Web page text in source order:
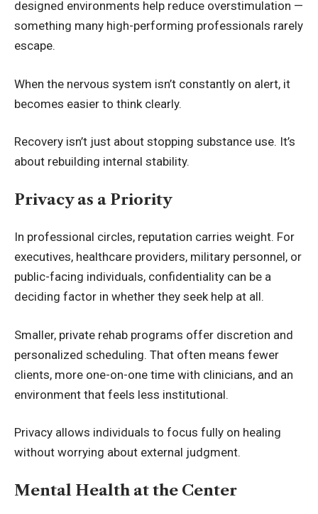
designed environments help reduce overstimulation —
something many high-performing professionals rarely
escape.
When the nervous system isn’t constantly on alert, it
becomes easier to think clearly.
Recovery isn’t just about stopping substance use. It’s
about rebuilding internal stability.
Privacy as a Priority
In professional circles, reputation carries weight. For
executives, healthcare providers, military personnel, or
public-facing individuals, confidentiality can be a
deciding factor in whether they seek help at all.
Smaller, private rehab programs offer discretion and
personalized scheduling. That often means fewer
clients, more one-on-one time with clinicians, and an
environment that feels less institutional.
Privacy allows individuals to focus fully on healing
without worrying about external judgment.
Mental Health at the Center